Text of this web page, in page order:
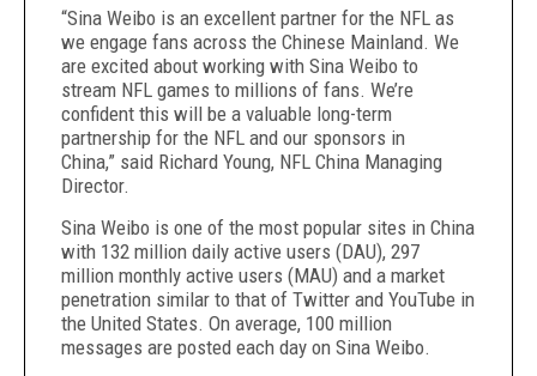
“Sina Weibo is an excellent partner for the NFL as
we engage fans across the Chinese Mainland. We
are excited about working with Sina Weibo to
stream NFL games to millions of fans. We’re
confident this will be a valuable long-term
partnership for the NFL and our sponsors in
China,” said Richard Young, NFL China Managing
Director.
Sina Weibo is one of the most popular sites in China
with 132 million daily active users (DAU), 297
million monthly active users (MAU) and a market
penetration similar to that of Twitter and YouTube in
the United States. On average, 100 million
messages are posted each day on Sina Weibo.